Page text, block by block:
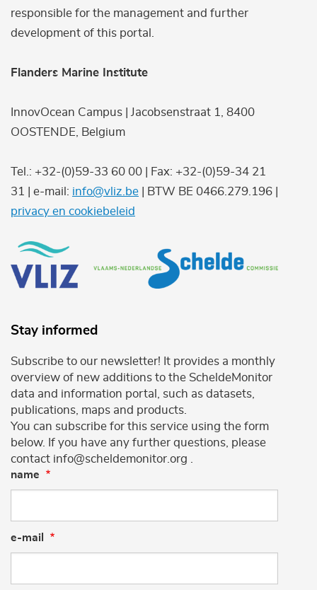
responsible for the management and further
development of this portal.
Flanders Marine Institute
InnovOcean Campus | Jacobsenstraat 1, 8400
OOSTENDE, Belgium
Tel.: +32-(0)59-33 60 00 | Fax: +32-(0)59-34 21
31 | e-mail: info@vliz.be | BTW BE 0466.279.196 |
privacy en cookiebeleid
Stay informed
Subscribe to our newsletter! It provides a monthly
overview of new additions to the ScheldeMonitor
data and information portal, such as datasets,
publications, maps and products.
You can subscribe for this service using the form
below. If you have any further questions, please
contact info@scheldemonitor.org .
name
e-mail